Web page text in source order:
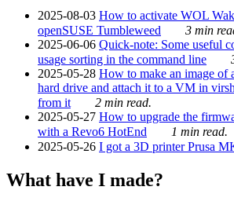
2025-08-03 How to activate WOL
openSUSE Tumbleweed
3 min
2025-06-06 Quick-note: Some useful
usage sorting in the command line
2025-05-28 How to make an image of
hard drive and attach it to a VM in
from it
2 min read.
2025-05-27 How to upgrade the
with a Revo6 HotEnd
1 min read.
2025-05-26 I got a 3D printer Prusa
What have I made?